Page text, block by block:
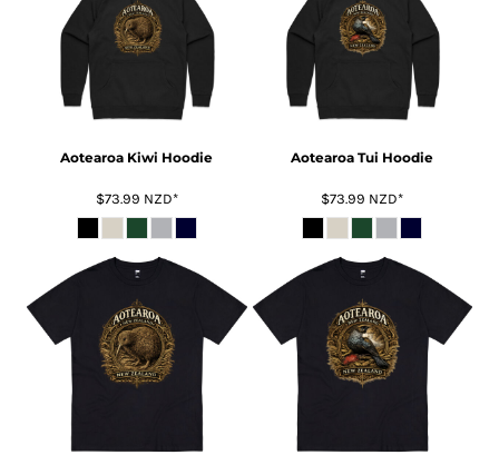
Aotearoa Kiwi Hoodie
$73.99 NZD*
Aotearoa Tui Hoodie
$73.99 NZD*